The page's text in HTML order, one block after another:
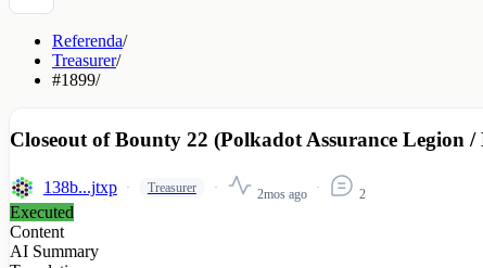
Referenda/
Treasurer/
#1899/
Closeout of Bounty 22 (Polkadot Assurance
138b...jtxp Treasurer 2mos ago 2
Executed
Content
AI Summary